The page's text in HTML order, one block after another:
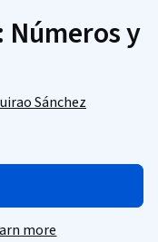
Números y
Sánchez
more